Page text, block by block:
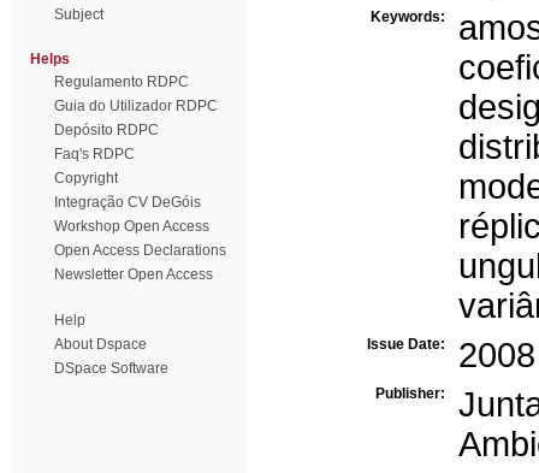
Subject
Helps
Regulamento RDPC
Guia do Utilizador RDPC
Depósito RDPC
Faq's RDPC
Copyright
Integração CV DeGóis
Workshop Open Access
Open Access Declarations
Newsletter Open Access
Help
About Dspace
DSpace Software
Keywords:
Issue Date: 2008
Publisher: